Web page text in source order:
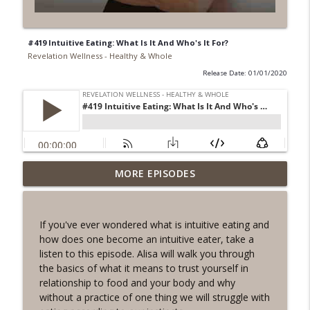
#419 Intuitive Eating: What Is It And Who's It For?
Revelation Wellness - Healthy & Whole
Release Date: 01/01/2020
#1078 "What Do You Really Want?" A
REVING the Word Sprint Workout
info_outline
#1077 The Posture of Wellness
Revelation Wellness - Healthy & Whole
#1076 "You Won't Be Wrong" A REVING
the Word Workout
info_outline
MORE EPISODES
If you've ever wondered what is intuitive eating and
how does one become an intuitive eater, take a
listen to this episode. Alisa will walk you through
the basics of what it means to trust yourself in
relationship to food and your body and why
without a practice of one thing we will struggle with